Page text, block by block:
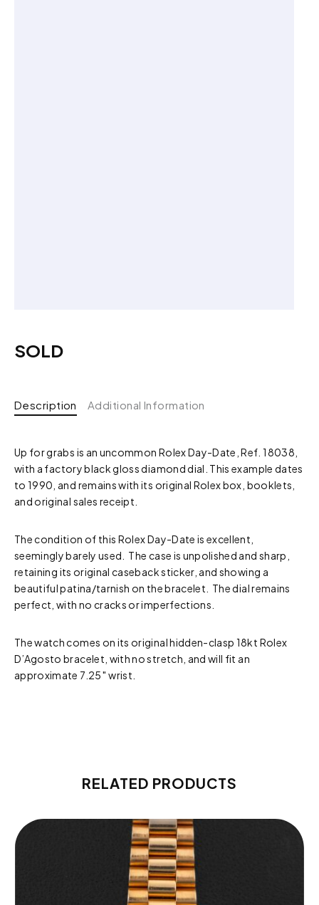
SOLD
Description Additional Information
Up for grabs is an uncommon Rolex Day-Date, Ref. 18038,
with a factory black gloss diamond dial. This example dates
to 1990, and remains with its original Rolex box, booklets,
and original sales receipt.
The condition of this Rolex Day-Date is excellent,
seemingly barely used. The case is unpolished and sharp,
retaining its original caseback sticker, and showing a
beautiful patina/tarnish on the bracelet. The dial remains
perfect, with no cracks or imperfections.
The watch comes on its original hidden-clasp 18kt Rolex
D’Agosto bracelet, with no stretch, and will fit an
approximate 7.25″ wrist.
RELATED PRODUCTS